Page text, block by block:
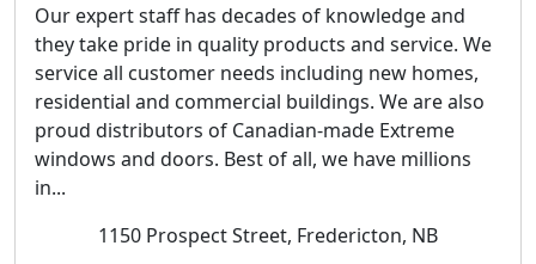
Our expert staff has decades of knowledge and
they take pride in quality products and service. We
service all customer needs including new homes,
residential and commercial buildings. We are also
proud distributors of Canadian-made Extreme
windows and doors. Best of all, we have millions
in...
1150 Prospect Street, Fredericton, NB